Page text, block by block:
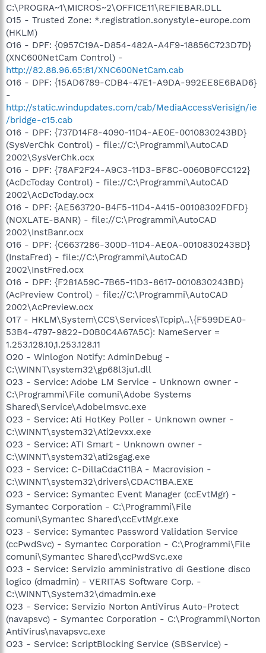
C:\PROGRA~1\MICROS~2\OFFICE11\REFIEBAR.DLL
O15 - Trusted Zone: *.registration.sonystyle-europe.com
(HKLM)
O16 - DPF: {0957C19A-D854-482A-A4F9-18856C723D7D}
(XNC600NetCam Control) -
http://82.88.96.65:81/XNC600NetCam.cab
O16 - DPF: {15AD6789-CDB4-47E1-A9DA-992EE8E6BAD6}
-
http://static.windupdates.com/cab/MediaAccessVerisign/ie
/bridge-c15.cab
O16 - DPF: {737D14F8-4090-11D4-AE0E-0010830243BD}
(SysVerChk Control) - file://C:\Programmi\AutoCAD
2002\SysVerChk.ocx
O16 - DPF: {78AF2F24-A9C3-11D3-BF8C-0060B0FCC122}
(AcDcToday Control) - file://C:\Programmi\AutoCAD
2002\AcDcToday.ocx
O16 - DPF: {AE563720-B4F5-11D4-A415-00108302FDFD}
(NOXLATE-BANR) - file://C:\Programmi\AutoCAD
2002\InstBanr.ocx
O16 - DPF: {C6637286-300D-11D4-AE0A-0010830243BD}
(InstaFred) - file://C:\Programmi\AutoCAD
2002\InstFred.ocx
O16 - DPF: {F281A59C-7B65-11D3-8617-0010830243BD}
(AcPreview Control) - file://C:\Programmi\AutoCAD
2002\AcPreview.ocx
O17 - HKLM\System\CCS\Services\Tcpip\..\{F599DEA0-
53B4-4797-9822-D0B0C4A67A5C}: NameServer =
1.253.128.10,1.253.128.11
O20 - Winlogon Notify: AdminDebug -
C:\WINNT\system32\gp68l3ju1.dll
O23 - Service: Adobe LM Service - Unknown owner -
C:\Programmi\File comuni\Adobe Systems
Shared\Service\Adobelmsvc.exe
O23 - Service: Ati HotKey Poller - Unknown owner -
C:\WINNT\system32\Ati2evxx.exe
O23 - Service: ATI Smart - Unknown owner -
C:\WINNT\system32\ati2sgag.exe
O23 - Service: C-DillaCdaC11BA - Macrovision -
C:\WINNT\system32\drivers\CDAC11BA.EXE
O23 - Service: Symantec Event Manager (ccEvtMgr) -
Symantec Corporation - C:\Programmi\File
comuni\Symantec Shared\ccEvtMgr.exe
O23 - Service: Symantec Password Validation Service
(ccPwdSvc) - Symantec Corporation - C:\Programmi\File
comuni\Symantec Shared\ccPwdSvc.exe
O23 - Service: Servizio amministrativo di Gestione disco
logico (dmadmin) - VERITAS Software Corp. -
C:\WINNT\System32\dmadmin.exe
O23 - Service: Servizio Norton AntiVirus Auto-Protect
(navapsvc) - Symantec Corporation - C:\Programmi\Norton
AntiVirus\navapsvc.exe
O23 - Service: ScriptBlocking Service (SBService) -